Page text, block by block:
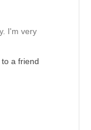
I'm very
a friend